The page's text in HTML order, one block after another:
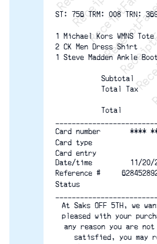
ST: 756 TRM: 008 TRN:
1 Michael Kors WMNS Tote
2 CK Men Dress Shirt
1 Steve Madden Ankle
Subtotal
Total Tax
Total
Card number
****
Card type
Card entry
Date/time
11/20/
Reference #
Status
At Saks OFF 5TH, we
pleased with your
any reason you are not
satisfied, you may